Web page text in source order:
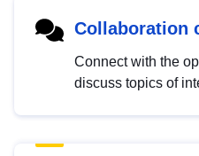
Collaboration
Connect with the
discuss topics of